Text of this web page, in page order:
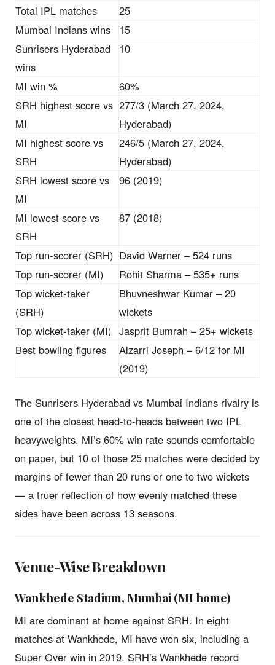
Total IPL matches
25
Mumbai Indians wins
15
Sunrisers Hyderabad
wins
10
MI win %
60%
SRH highest score vs
MI
277/3 (March 27, 2024,
Hyderabad)
MI highest score vs
SRH
246/5 (March 27, 2024,
Hyderabad)
SRH lowest score vs
MI
96 (2019)
MI lowest score vs
SRH
87 (2018)
Top run-scorer (SRH) David Warner – 524 runs
Top run-scorer (MI)
Rohit Sharma – 535+ runs
Top wicket-taker
(SRH)
Bhuvneshwar Kumar – 20
wickets
Top wicket-taker (MI) Jasprit Bumrah – 25+ wickets
Best bowling figures
Alzarri Joseph – 6/12 for MI
(2019)
The Sunrisers Hyderabad vs Mumbai Indians rivalry is
one of the closest head-to-heads between two IPL
heavyweights. MI’s 60% win rate sounds comfortable
on paper, but 10 of those 25 matches were decided by
margins of fewer than 20 runs or one to two wickets
— a truer reflection of how evenly matched these
sides have been across 13 seasons.
Venue-Wise Breakdown
Wankhede Stadium, Mumbai (MI home)
MI are dominant at home against SRH. In eight
matches at Wankhede, MI have won six, including a
Super Over win in 2019. SRH’s Wankhede record